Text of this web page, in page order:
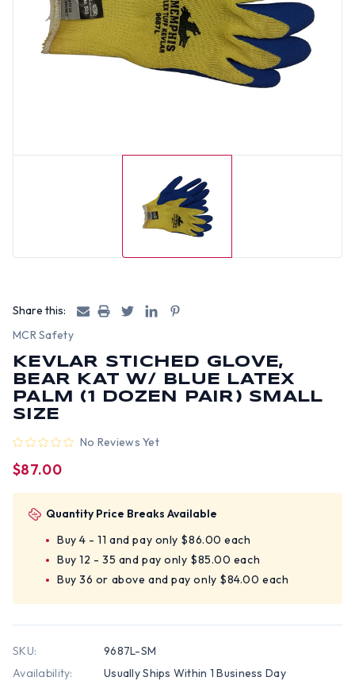
Share this:
MCR Safety
KEVLAR STICHED GLOVE,
BEAR KAT W/ BLUE LATEX
PALM (1 DOZEN PAIR) SMALL
SIZE
No Reviews Yet
$87.00
Quantity Price Breaks Available
Buy 4 - 11 and pay only $86.00 each
Buy 12 - 35 and pay only $85.00 each
Buy 36 or above and pay only $84.00 each
SKU:
9687L-SM
Availability:
Usually Ships Within 1 Business Day